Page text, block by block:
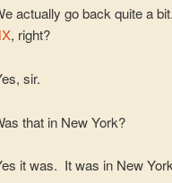
actually go back quite a
, right?
sir.
that in New York?
it was. It was in New